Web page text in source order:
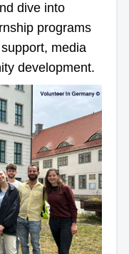
dive into
programs
media
development.